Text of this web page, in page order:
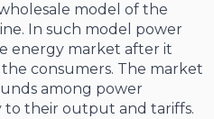
model of the
In such model power
energy market after it
consumers. The market
among power
their output and tariffs.